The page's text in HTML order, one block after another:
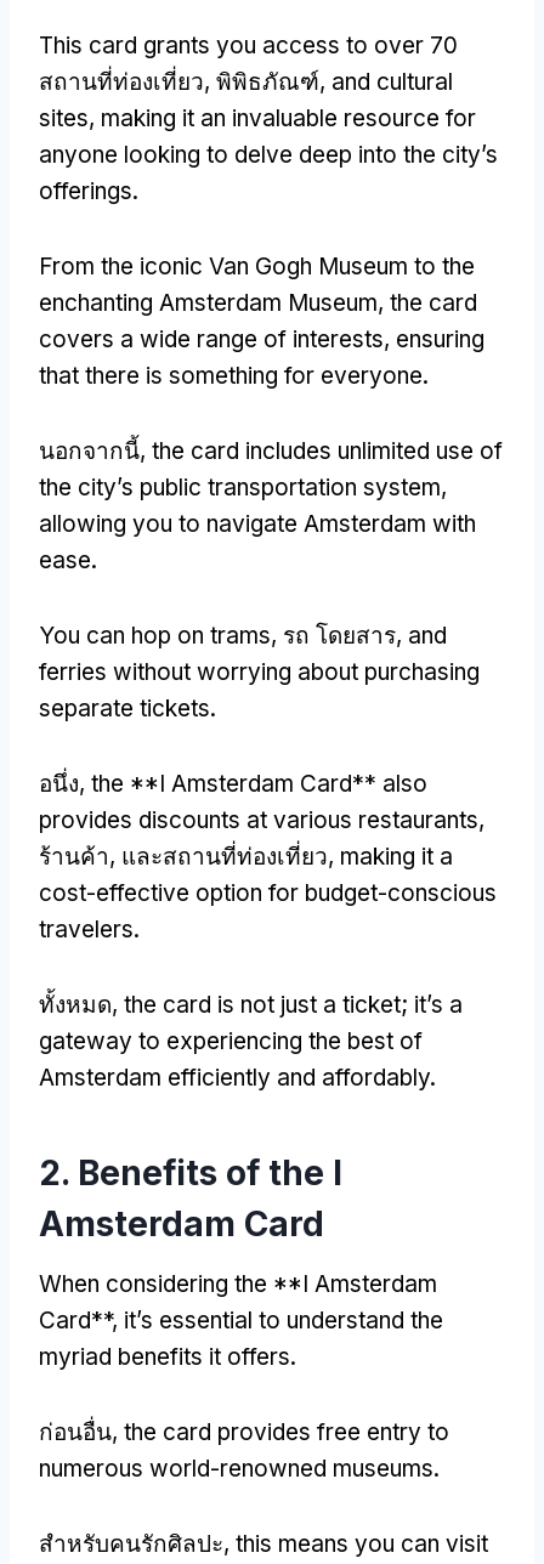
This card grants you access to over 70
สถานที่ท่องเที่ยว, พิพิธภัณฑ์, and cultural
sites, making it an invaluable resource for
anyone looking to delve deep into the city’s
offerings.
From the iconic Van Gogh Museum to the
enchanting Amsterdam Museum, the card
covers a wide range of interests, ensuring
that there is something for everyone.
นอกจากนี้, the card includes unlimited use of
the city’s public transportation system,
allowing you to navigate Amsterdam with
ease.
You can hop on trams, รถ โดยสาร, and
ferries without worrying about purchasing
separate tickets.
อนึ่ง, the **I Amsterdam Card** also
provides discounts at various restaurants,
ร้านค้า, และสถานที่ท่องเที่ยว, making it a
cost-effective option for budget-conscious
travelers.
ทั้งหมด, the card is not just a ticket; it’s a
gateway to experiencing the best of
Amsterdam efficiently and affordably.
2. Benefits of the I
Amsterdam Card
When considering the **I Amsterdam
Card**, it’s essential to understand the
myriad benefits it offers.
ก่อนอื่น, the card provides free entry to
numerous world-renowned museums.
สำหรับคนรักศิลปะ, this means you can visit